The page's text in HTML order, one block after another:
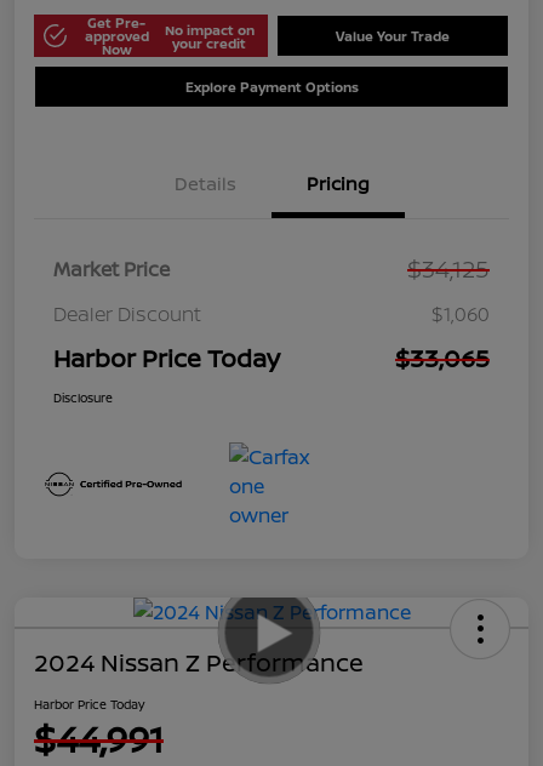
Get Pre-
approved
Now
No impact on
your credit Value Your Trade
Explore Payment Options
Details Pricing
Market Price $34,125
Dealer Discount $1,060
Harbor Price Today $33,065
Disclosure
2024 Nissan Z Performance
Harbor Price Today
$44,991